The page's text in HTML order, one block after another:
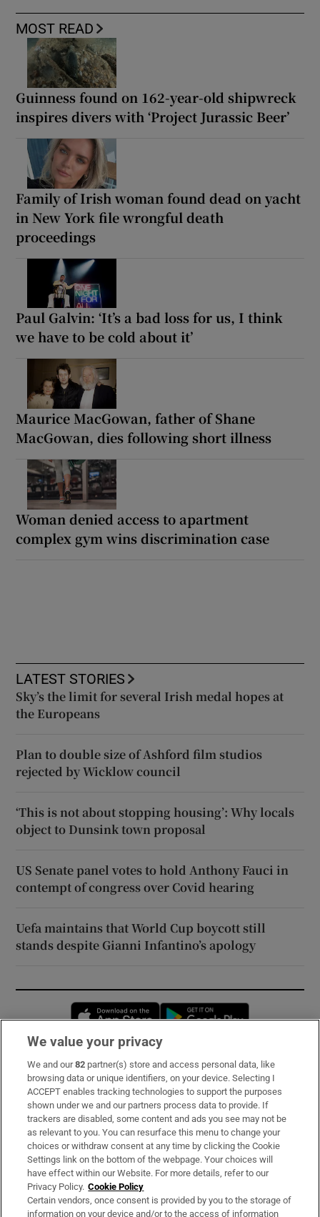
MOST READ
Guinness found on 162-year-old shipwreck
inspires divers with ‘Project Jurassic Beer’
Family of Irish woman found dead on yacht
in New York file wrongful death
proceedings
Paul Galvin: ‘It’s a bad loss for us, I think
we have to be cold about it’
Maurice MacGowan, father of Shane
MacGowan, dies following short illness
Woman denied access to apartment
complex gym wins discrimination case
LATEST STORIES
Sky’s the limit for several Irish medal hopes at
the Europeans
Plan to double size of Ashford film studios
rejected by Wicklow council
‘This is not about stopping housing’: Why locals
object to Dunsink town proposal
US Senate panel votes to hold Anthony Fauci in
contempt of congress over Covid hearing
Uefa maintains that World Cup boycott still
stands despite Gianni Infantino’s apology
Opens in new window
Subscribe
Support
About Us
Irish Times Products & Services
OUR PARTNERS:
We value your privacy
We and our82 partner(s) store and access personal data, like
browsing data or unique identifiers, on your device. Selecting I
ACCEPT enables tracking technologies to support the purposes
shown under we and our partners process data to provide. If
trackers are disabled, some content and ads you see may not be
as relevant to you. You can resurface this menu to change your
choices or withdraw consent at any time by clicking the Cookie
Settings link on the bottom of the webpage. Your choices will
have effect within our Website. For more details, refer to our
Privacy Policy. Cookie Policy
Certain vendors, once consent is provided by you to the storage of
information on your device and/or to the access of information